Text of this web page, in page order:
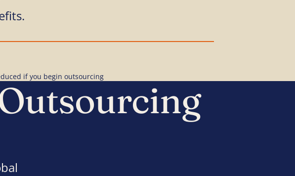
if you begin outsourcing